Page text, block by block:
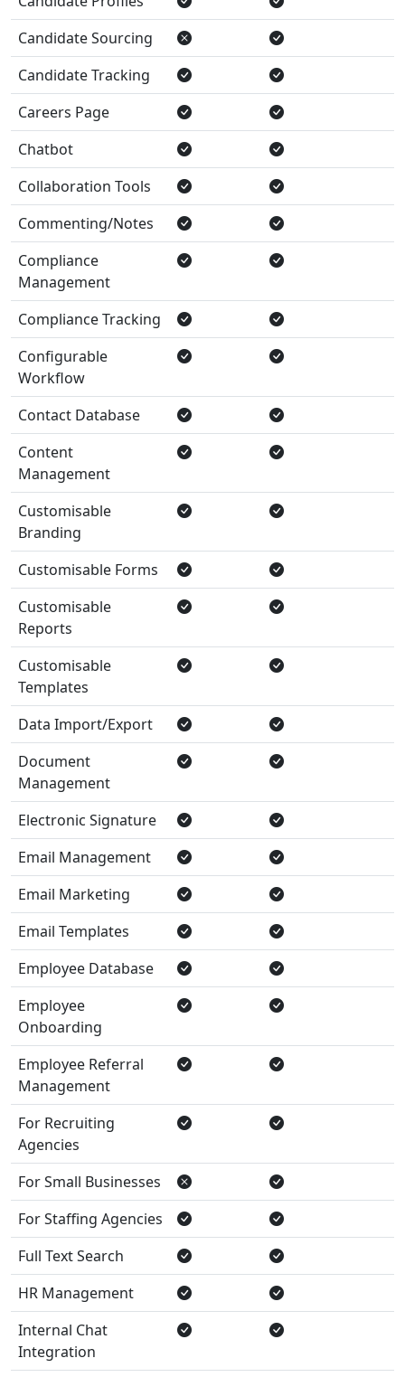
Candidate Sourcing
Candidate Tracking
Careers Page
Chatbot
Collaboration Tools
Commenting/Notes
Compliance
Management
Compliance Tracking
Configurable
Workflow
Contact Database
Content
Management
Customisable
Branding
Customisable Forms
Customisable
Reports
Customisable
Templates
Data Import/Export
Document
Management
Electronic Signature
Email Management
Email Marketing
Email Templates
Employee Database
Employee
Onboarding
Employee Referral
Management
For Recruiting
Agencies
For Small Businesses
For Staffing Agencies
Full Text Search
HR Management
Internal Chat
Integration